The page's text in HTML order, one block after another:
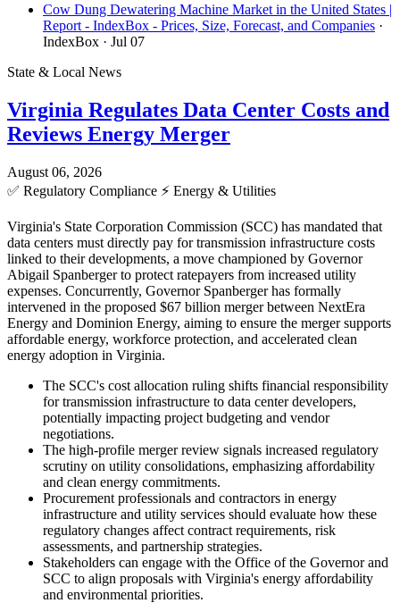
Cow Dung Dewatering Machine Market in the United States |
Report - IndexBox - Prices, Size, Forecast, and Companies ·
IndexBox · Jul 07
State & Local News
Virginia Regulates Data Center Costs and
Reviews Energy Merger
August 06, 2026
✅ Regulatory Compliance ⚡ Energy & Utilities
Virginia's State Corporation Commission (SCC) has mandated that
data centers must directly pay for transmission infrastructure costs
linked to their developments, a move championed by Governor
Abigail Spanberger to protect ratepayers from increased utility
expenses. Concurrently, Governor Spanberger has formally
intervened in the proposed $67 billion merger between NextEra
Energy and Dominion Energy, aiming to ensure the merger supports
affordable energy, workforce protection, and accelerated clean
energy adoption in Virginia.
The SCC's cost allocation ruling shifts financial responsibility
for transmission infrastructure to data center developers,
potentially impacting project budgeting and vendor
negotiations.
The high-profile merger review signals increased regulatory
scrutiny on utility consolidations, emphasizing affordability
and clean energy commitments.
Procurement professionals and contractors in energy
infrastructure and utility services should evaluate how these
regulatory changes affect contract requirements, risk
assessments, and partnership strategies.
Stakeholders can engage with the Office of the Governor and
SCC to align proposals with Virginia's energy affordability
and environmental priorities.